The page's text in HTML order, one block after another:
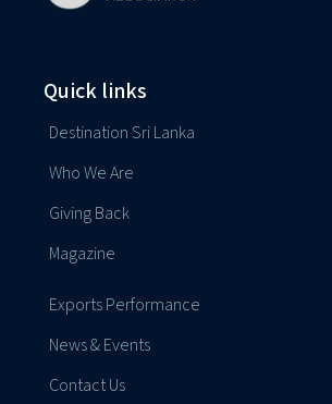
Quick links
Destination Sri Lanka
Who We Are
Giving Back
Magazine
Exports Performance
News & Events
Contact Us